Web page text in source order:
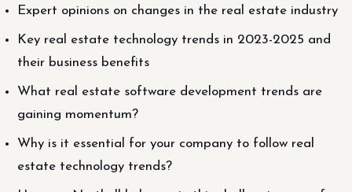
Expert opinions on changes in the real estate industry
Key real estate technology trends in 2023-2025 and
their business benefits
What real estate software development trends are
gaining momentum?
Why is it essential for your company to follow real
estate technology trends?